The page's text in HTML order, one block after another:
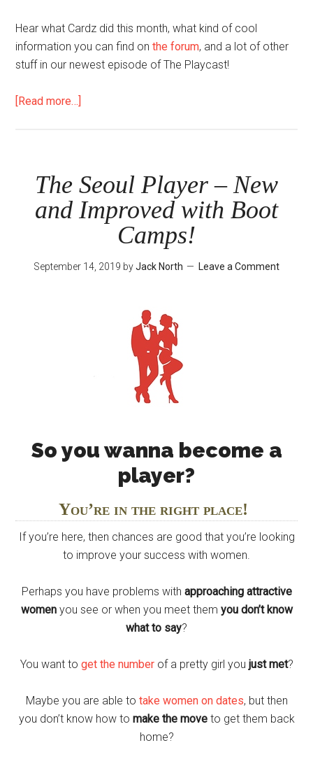
Hear what Cardz did this month, what kind of cool
information you can find onthe forum, and a lot of other
stuff in our newest episode of The Playcast!
[Read more…]
2
–
Successful
October
The Seoul Player – New
and Improved with Boot
Camps!
September 14, 2019 byJack North Leave a Comment
So you wanna become a
player?
You’re in the right place!
If you’re here, then chances are good that you’re looking
to improve your success with women.
Perhaps you have problems with approaching attractive
womenyou see or when you meet them you don’t know
what to say?
You want to get the number of a pretty girl you just met?
Maybe you are able to take women on dates, but then
you don’t know how to make the moveto get them back
home?